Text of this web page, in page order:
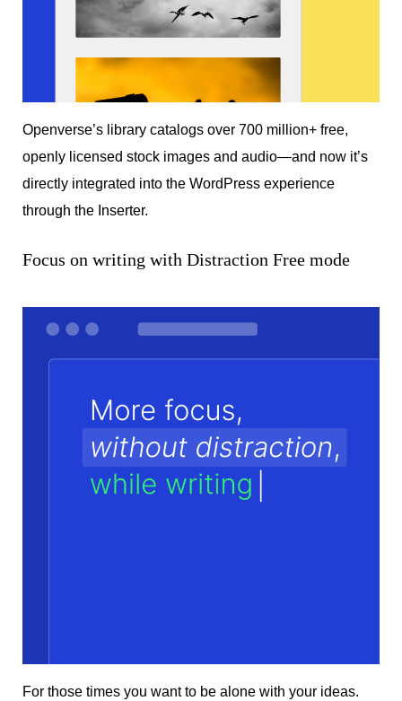
Openverse’s library catalogs over 700 million+ free,
openly licensed stock images and audio—and now it’s
directly integrated into the WordPress experience
through the Inserter.
Focus on writing with Distraction Free mode
For those times you want to be alone with your ideas.